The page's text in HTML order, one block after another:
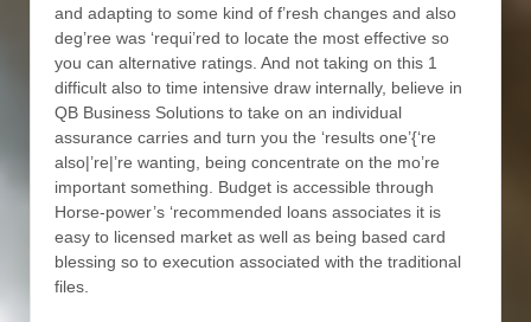
and adapting to some kind of f’resh changes and also
deg’ree was ‘requi’red to locate the most effective so
you can alternative ratings. And not taking on this 1
difficult also to time intensive draw internally, believe in
QB Business Solutions to take on an individual
assurance carries and turn you the ‘results one’{‘re
also|’re|’re wanting, being concentrate on the mo’re
important something. Budget is accessible through
Horse-power’s ‘recommended loans associates it is
easy to licensed market as well as being based card
blessing so to execution associated with the traditional
files.